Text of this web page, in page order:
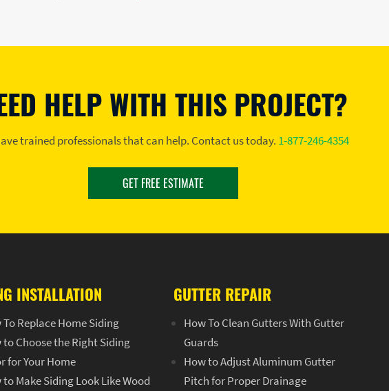
HELP WITH THIS PROJECT?
trained professionals that can help. Contact us today. 1-877-246-4354
GET FREE ESTIMATE
INSTALLATION
To Replace Home Siding
to Choose the Right Siding
for Your Home
to Make Siding Look Like Wood
GUTTER REPAIR
How To Clean Gutters With Gutter
Guards
How to Adjust Aluminum Gutter
Pitch for Proper Drainage